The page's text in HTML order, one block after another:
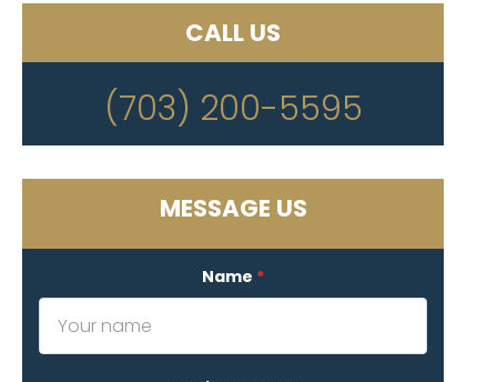
CALL US
(703) 200-5595
MESSAGE US
Name *